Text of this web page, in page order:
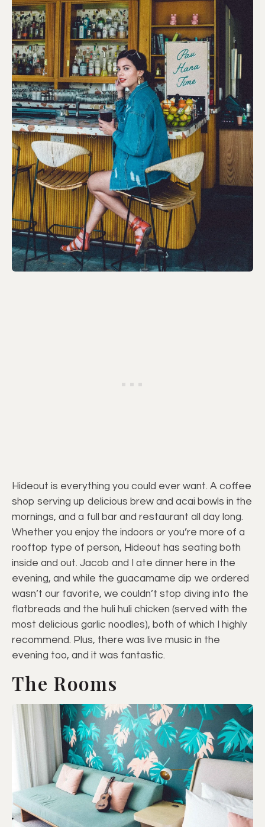
Hideout is everything you could ever want. A coffee
shop serving up delicious brew and acai bowls in the
mornings, and a full bar and restaurant all day long.
Whether you enjoy the indoors or you’re more of a
rooftop type of person, Hideout has seating both
inside and out. Jacob and I ate dinner here in the
evening, and while the guacamame dip we ordered
wasn’t our favorite, we couldn’t stop diving into the
flatbreads and the huli huli chicken (served with the
most delicious garlic noodles), both of which I highly
recommend. Plus, there was live music in the
evening too, and it was fantastic.
The Rooms